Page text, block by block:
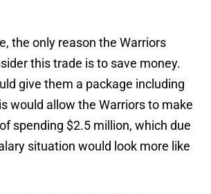
the only reason the Warriors
this trade is to save money.
give them a package including
would allow the Warriors to make
spending $2.5 million, which due
situation would look more like